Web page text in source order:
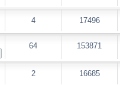
4 17496
64 153871
2 16685